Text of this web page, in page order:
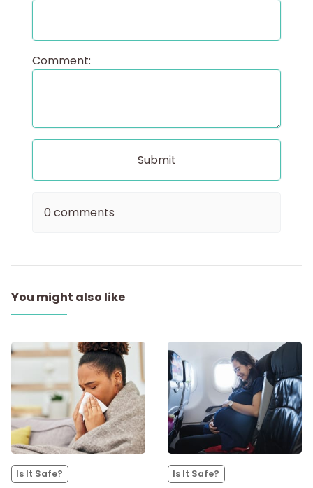
Comment:
0 comments
You might also like
Is It Safe? Is It Safe?